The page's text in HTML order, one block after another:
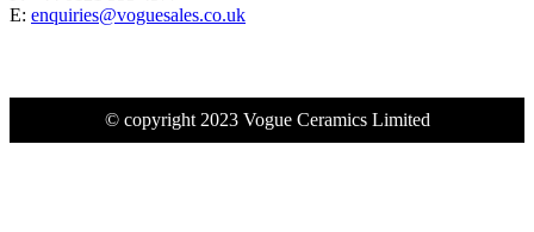
E: enquiries@voguesales.co.uk
© copyright 2023 Vogue Ceramics Limited